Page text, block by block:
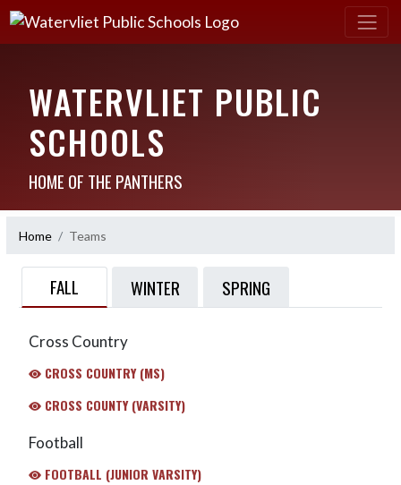
WATERVLIET PUBLIC
SCHOOLS
HOME OF THE PANTHERS
Home Teams
FALL WINTER SPRING
Cross Country
CROSS COUNTRY (MS)
CROSS COUNTY (VARSITY)
Football
FOOTBALL (JUNIOR VARSITY)